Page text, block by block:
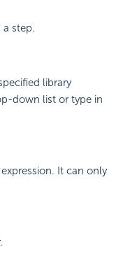
step.
library
down list or type in
It can only